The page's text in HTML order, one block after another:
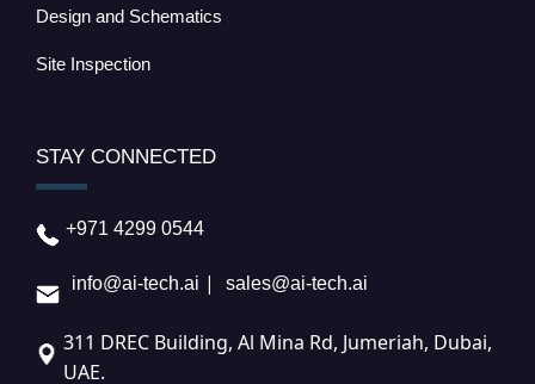
Design and Schematics
Site Inspection
STAY CONNECTED
+971 4299 0544
info@ai-tech.ai | sales@ai-tech.ai
311 DREC Building, Al Mina Rd, Jumeriah, Dubai,
UAE.